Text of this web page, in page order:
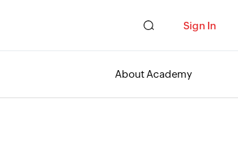
Sign In
About Academy